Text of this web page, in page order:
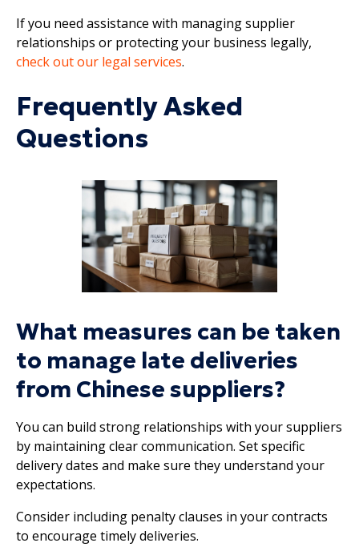
If you need assistance with managing supplier
relationships or protecting your business legally,
check out our legal services.
Frequently Asked
Questions
What measures can be taken
to manage late deliveries
from Chinese suppliers?
You can build strong relationships with your suppliers
by maintaining clear communication. Set specific
delivery dates and make sure they understand your
expectations.
Consider including penalty clauses in your contracts
to encourage timely deliveries.